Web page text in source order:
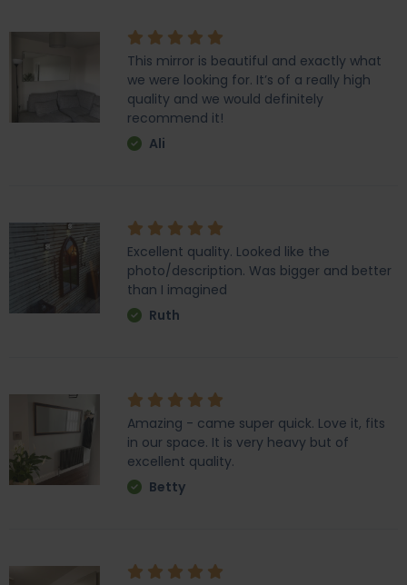
This mirror is beautiful and exactly what
we were looking for. It’s of a really high
quality and we would definitely
recommend it!
Ali
Excellent quality. Looked like the
photo/description. Was bigger and better
than I imagined
Ruth
Amazing - came super quick. Love it, fits
in our space. It is very heavy but of
excellent quality.
Betty